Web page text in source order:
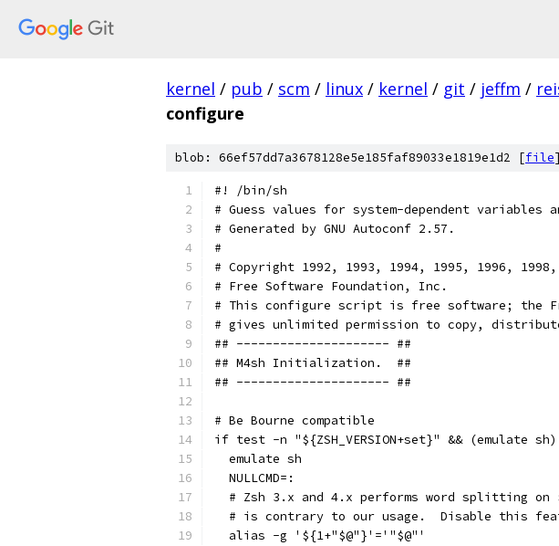
kernel / pub / scm / linux / kernel / git / jeffm /
configure
blob: 66ef57dd7a3678128e5e185faf89033e1819e1d2 [file]
#! /bin/sh
# Guess values for system-dependent variables
# Generated by GNU Autoconf 2.57.
#
# Copyright 1992, 1993, 1994, 1995, 1996,
# Free Software Foundation, Inc.
# This configure script is free software; the
# gives unlimited permission to copy,
## --------------------- ##
## M4sh Initialization.  ##
## --------------------- ##
# Be Bourne compatible
if test -n "${ZSH_VERSION+set}" && (emulate
  emulate sh
  NULLCMD=:
# Zsh 3.x and 4.x performs word splitting on
# is contrary to our usage.  Disable this
  alias -g '${1+"$@"}'='"$@"'